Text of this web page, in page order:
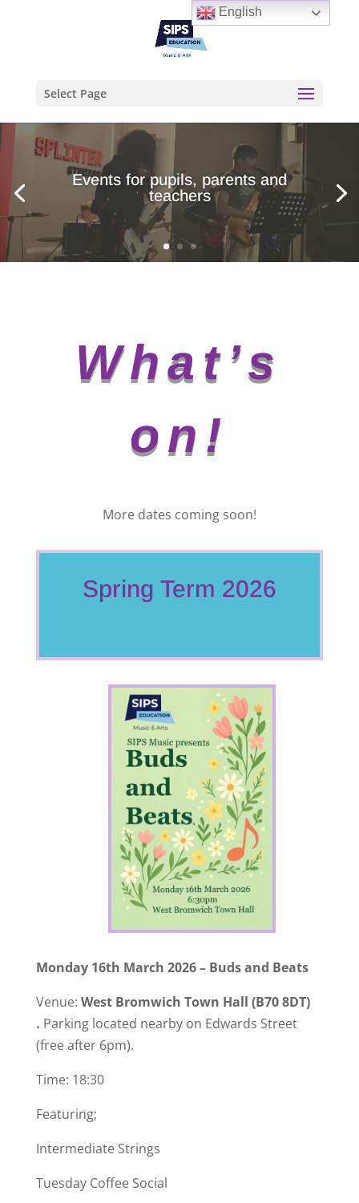
Select Page
Events for pupils, parents and
teachers
What’s
on!
More dates coming soon!
Spring Term 2026
Monday 16th March 2026 – Buds and Beats
Venue: West Bromwich Town Hall (B70 8DT)
. Parking located nearby on Edwards Street
(free after 6pm).
Time: 18:30
Featuring;
Intermediate Strings
Tuesday Coffee Social
English